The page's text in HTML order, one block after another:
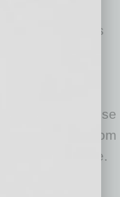
innovative
controls
tests the
and helps
find and
the root cause
patents from
Office.
a double